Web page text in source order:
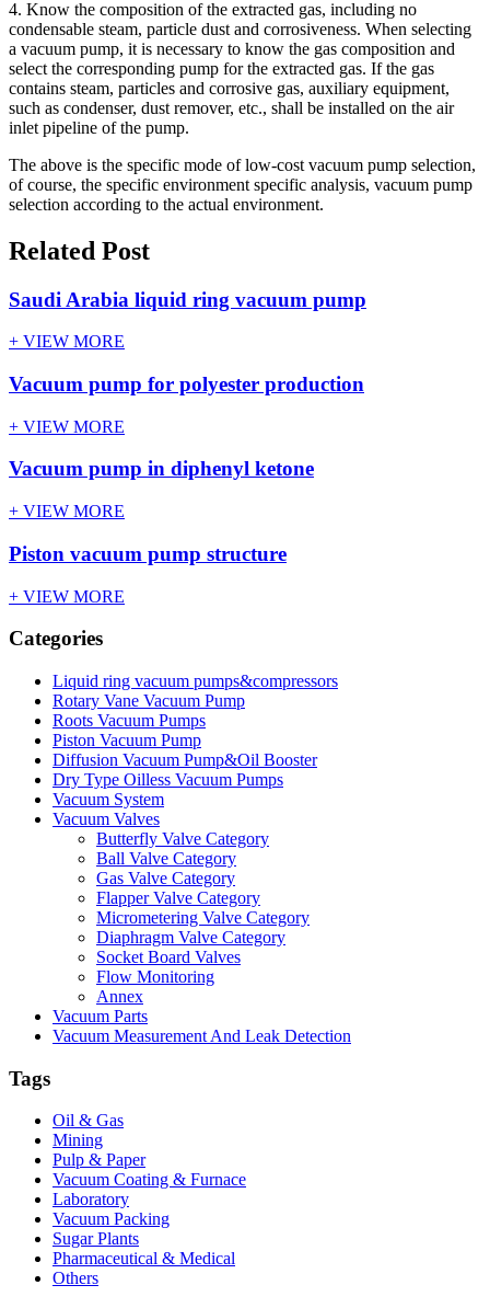
4. Know the composition of the extracted gas, including no
condensable steam, particle dust and corrosiveness. When selecting
a vacuum pump, it is necessary to know the gas composition and
select the corresponding pump for the extracted gas. If the gas
contains steam, particles and corrosive gas, auxiliary equipment,
such as condenser, dust remover, etc., shall be installed on the air
inlet pipeline of the pump.
The above is the specific mode of low-cost vacuum pump selection,
of course, the specific environment specific analysis, vacuum pump
selection according to the actual environment.
Related Post
Saudi Arabia liquid ring vacuum pump
+ VIEW MORE
Vacuum pump for polyester production
+ VIEW MORE
Vacuum pump in diphenyl ketone
+ VIEW MORE
Piston vacuum pump structure
+ VIEW MORE
Categories
Liquid ring vacuum pumps&compressors
Rotary Vane Vacuum Pump
Roots Vacuum Pumps
Piston Vacuum Pump
Diffusion Vacuum Pump&Oil Booster
Dry Type Oilless Vacuum Pumps
Vacuum System
Vacuum Valves
Butterfly Valve Category
Ball Valve Category
Gas Valve Category
Flapper Valve Category
Micrometering Valve Category
Diaphragm Valve Category
Socket Board Valves
Flow Monitoring
Annex
Vacuum Parts
Vacuum Measurement And Leak Detection
Tags
Oil & Gas
Mining
Pulp & Paper
Vacuum Coating & Furnace
Laboratory
Vacuum Packing
Sugar Plants
Pharmaceutical & Medical
Others